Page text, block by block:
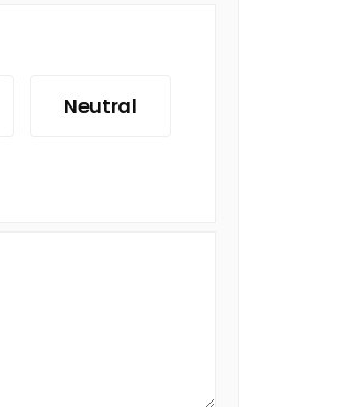
Neutral